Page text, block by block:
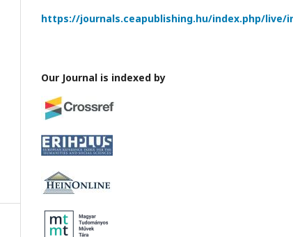
https://journals.ceapublishing.hu/index.php/live/
Our Journal is indexed by